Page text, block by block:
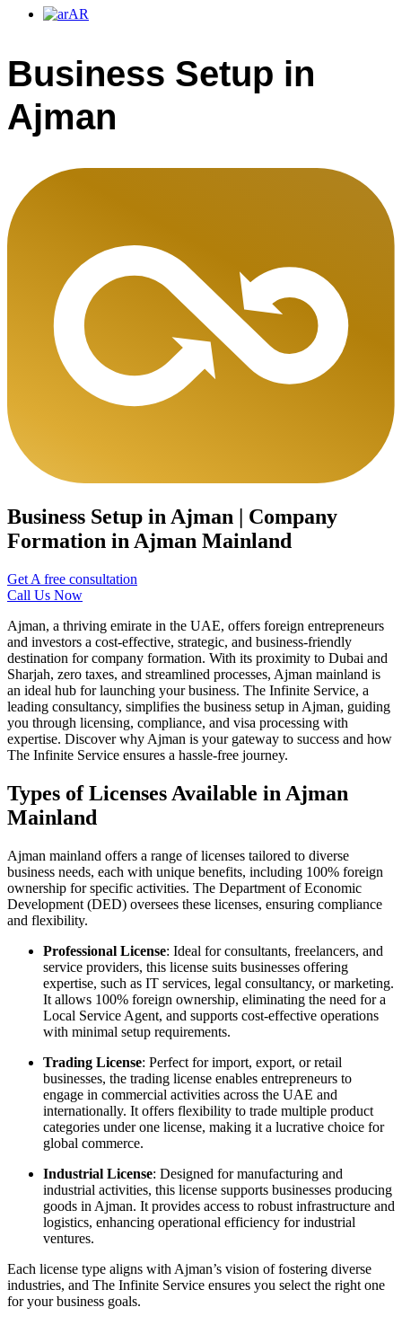
AR
Business Setup in
Ajman
Business Setup in Ajman | Company
Formation in Ajman Mainland
Get A free consultation
Call Us Now
Ajman, a thriving emirate in the UAE, offers foreign entrepreneurs
and investors a cost-effective, strategic, and business-friendly
destination for company formation. With its proximity to Dubai and
Sharjah, zero taxes, and streamlined processes, Ajman mainland is
an ideal hub for launching your business. The Infinite Service, a
leading consultancy, simplifies the business setup in Ajman, guiding
you through licensing, compliance, and visa processing with
expertise. Discover why Ajman is your gateway to success and how
The Infinite Service ensures a hassle-free journey.
Types of Licenses Available in Ajman
Mainland
Ajman mainland offers a range of licenses tailored to diverse
business needs, each with unique benefits, including 100% foreign
ownership for specific activities. The Department of Economic
Development (DED) oversees these licenses, ensuring compliance
and flexibility.
Professional License: Ideal for consultants, freelancers, and
service providers, this license suits businesses offering
expertise, such as IT services, legal consultancy, or marketing.
It allows 100% foreign ownership, eliminating the need for a
Local Service Agent, and supports cost-effective operations
with minimal setup requirements.
Trading License: Perfect for import, export, or retail
businesses, the trading license enables entrepreneurs to
engage in commercial activities across the UAE and
internationally. It offers flexibility to trade multiple product
categories under one license, making it a lucrative choice for
global commerce.
Industrial License: Designed for manufacturing and
industrial activities, this license supports businesses producing
goods in Ajman. It provides access to robust infrastructure and
logistics, enhancing operational efficiency for industrial
ventures.
Each license type aligns with Ajman’s vision of fostering diverse
industries, and The Infinite Service ensures you select the right one
for your business goals.